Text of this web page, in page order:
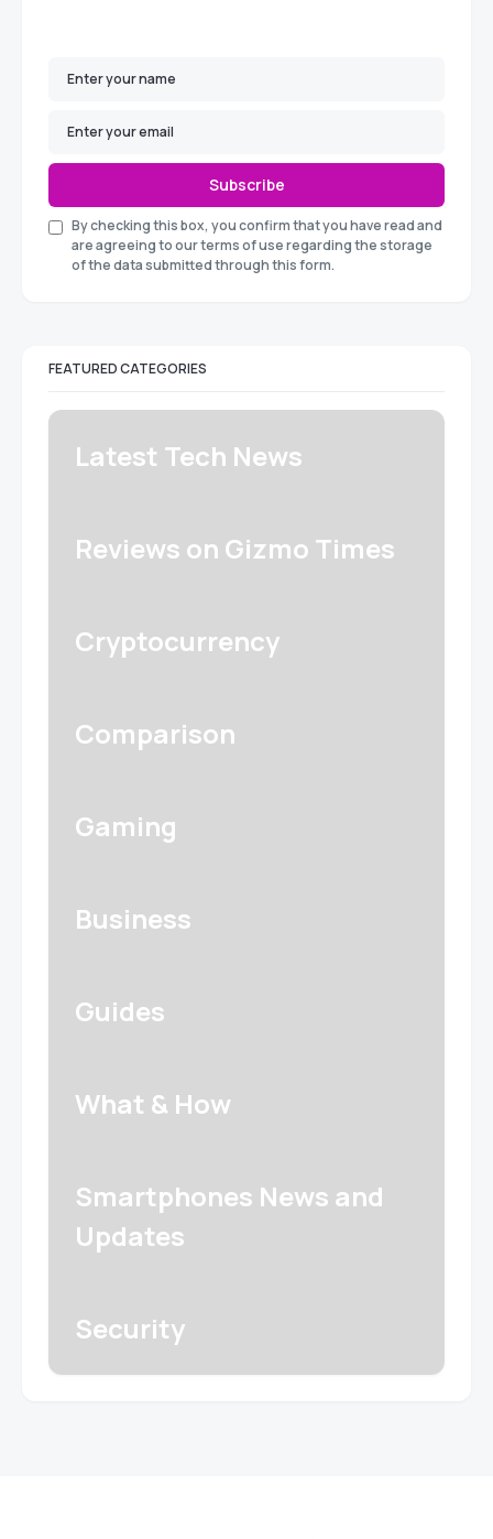
Subscribe
By checking this box, you confirm that you have read and
are agreeing to our terms of use regarding the storage
of the data submitted through this form.
FEATURED CATEGORIES
Latest Tech News
Reviews on Gizmo Times
Cryptocurrency
Comparison
Gaming
Business
Guides
What & How
Smartphones News and
Updates
Security